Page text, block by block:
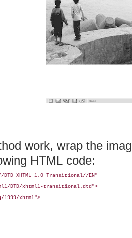
work, wrap the
HTML code:
DTD XHTML 1.0 Transitional//EN"
DTD/xhtml1-transitional.dtd">
1999/xhtml">